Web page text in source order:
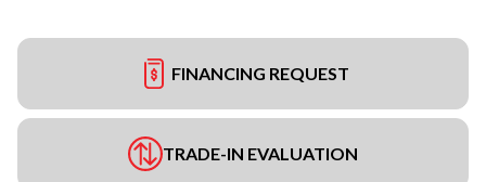
FINANCING REQUEST
TRADE-IN EVALUATION